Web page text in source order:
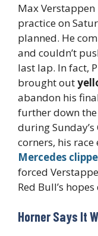
Max
practice on
planned. He
and couldn’t
last lap. In fact,
brought out
abandon his
further down
during
corners, his race
Mercedes
forced
Red Bull’s
Horner Says It